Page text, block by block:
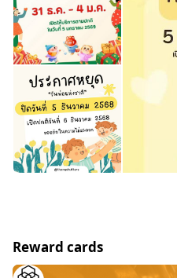
Reward cards